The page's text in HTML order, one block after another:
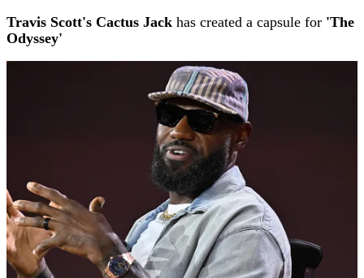
Travis Scott's Cactus Jack has created a capsule for 'The
Odyssey'